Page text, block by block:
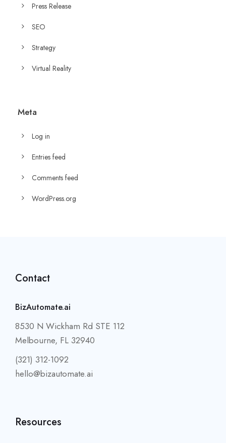
Press Release
SEO
Strategy
Virtual Reality
Meta
Log in
Entries feed
Comments feed
WordPress.org
Contact
BizAutomate.ai
8530 N Wickham Rd STE 112
Melbourne, FL 32940
(321) 312-1092
hello@bizautomate.ai
Resources